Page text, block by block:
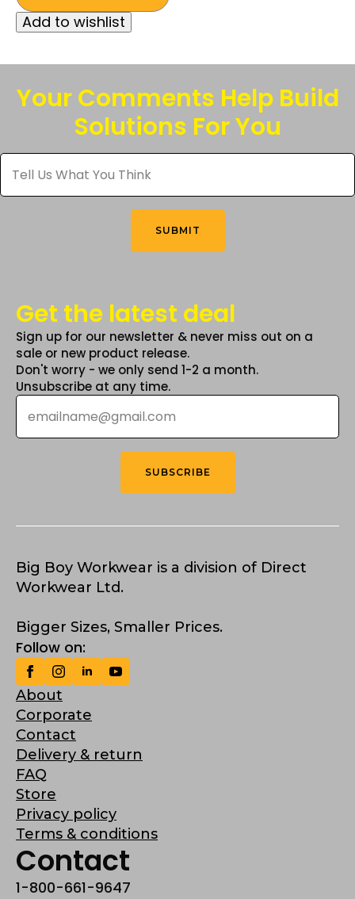
product
has
variants.
The
options
chosen
on
Add to wishlist
Your Comments Help Build
Solutions For You
Tell
Us
What
You
SUBMIT
Get the latest deal
Sign up for our newsletter & never miss out on a
sale or new product release.
Don't worry - we only send 1-2 a month.
Unsubscribe at any time.
Email
SUBSCRIBE
Big Boy Workwear is a division of Direct
Workwear Ltd.
Bigger Sizes, Smaller Prices.
Follow on:
About
Corporate
Contact
Delivery & return
FAQ
Store
Privacy policy
Terms & conditions
Contact
1-800-661-9647